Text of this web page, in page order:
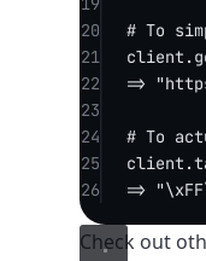
20
# To
21
client.
22
=>
23
24
# To
25
client.
26
=> "
Check out